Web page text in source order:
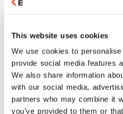
This website uses cookies
We use cookies to
provide social media features
We also share information
with our social media,
partners who may combine it
you’ve provided to them or